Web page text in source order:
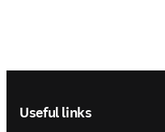
Useful links